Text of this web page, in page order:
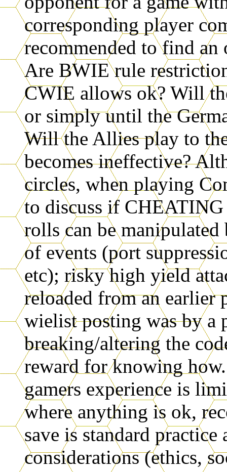
corresponding player
recommended to find
Are BWIE rule
CWIE allows ok? Will
or simply until the
Will the Allies play to
becomes ineffective?
circles, when playing
to discuss if
rolls can be
of events (port
etc); risky high yield
reloaded from an earlier
wielist posting was by a
breaking/altering the
reward for knowing
gamers experience is
where anything is ok,
save is standard
considerations (ethics,